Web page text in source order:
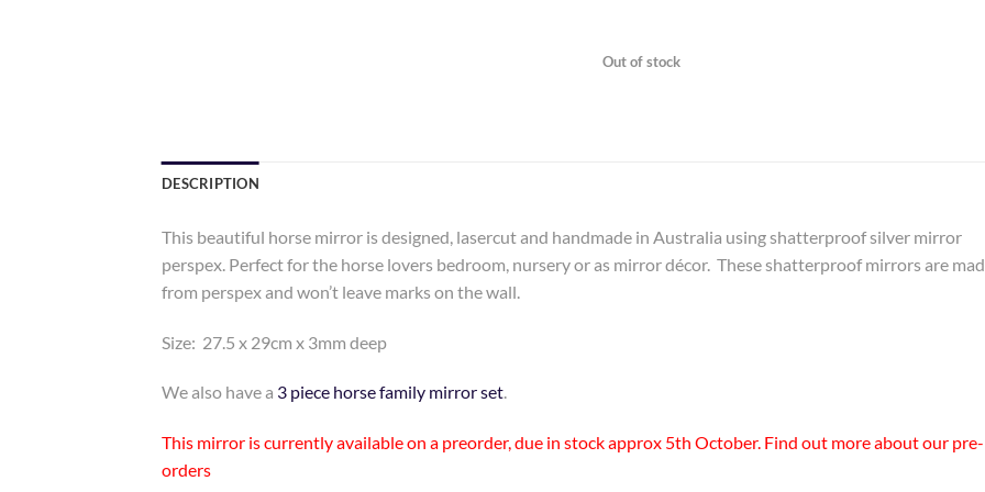
Out of stock
DESCRIPTION
This beautiful horse mirror is designed, lasercut and handmade in Australia using shatterproof silver mirror
perspex. Perfect for the horse lovers bedroom, nursery or as mirror décor. These shatterproof mirrors are
from perspex and won’t leave marks on the wall.
Size: 27.5 x 29cm x 3mm deep
We also have a 3 piece horse family mirror set.
This mirror is currently available on a preorder, due in stock approx 5th October. Find out more aboutour pre-
orders